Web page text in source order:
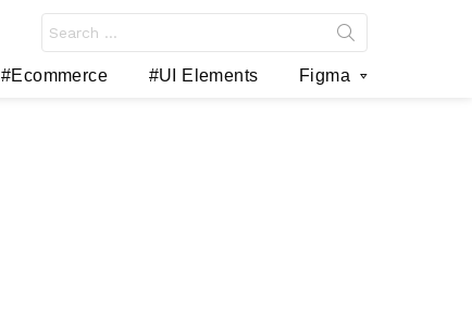
for:
#Ecommerce #UI Elements Figma